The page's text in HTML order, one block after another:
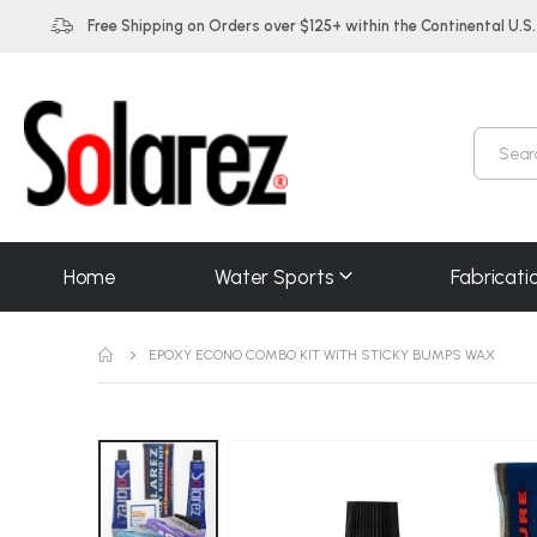
Free Shipping on Orders over $125+ within the Continental U.S.
Home Water Sports
EPOXY ECONO COMBO KIT WITH STICKY BUMPS WAX
Skip
to
the
end